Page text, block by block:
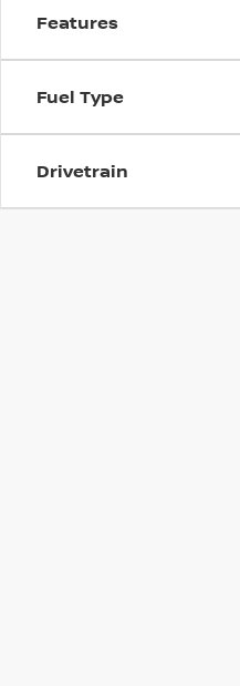
Features
Fuel Type
Drivetrain